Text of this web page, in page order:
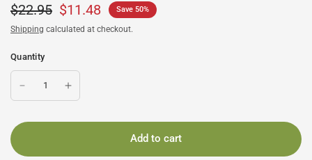
$22.95 $11.48 Save 50%
Shipping calculated at checkout.
Quantity
Add to cart